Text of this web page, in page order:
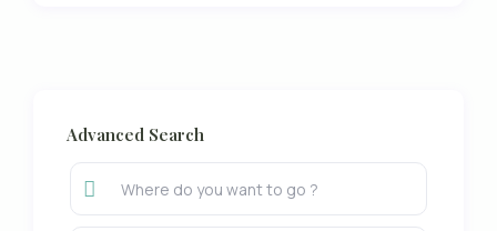
Advanced Search